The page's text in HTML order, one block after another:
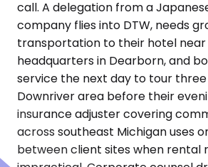
call. A delegation from a
company flies into DTW, needs
transportation to their hotel near
headquarters in Dearborn, and
service the next day to tour
Downriver area before their
insurance adjuster covering
across southeast Michigan uses
between client sites when rental